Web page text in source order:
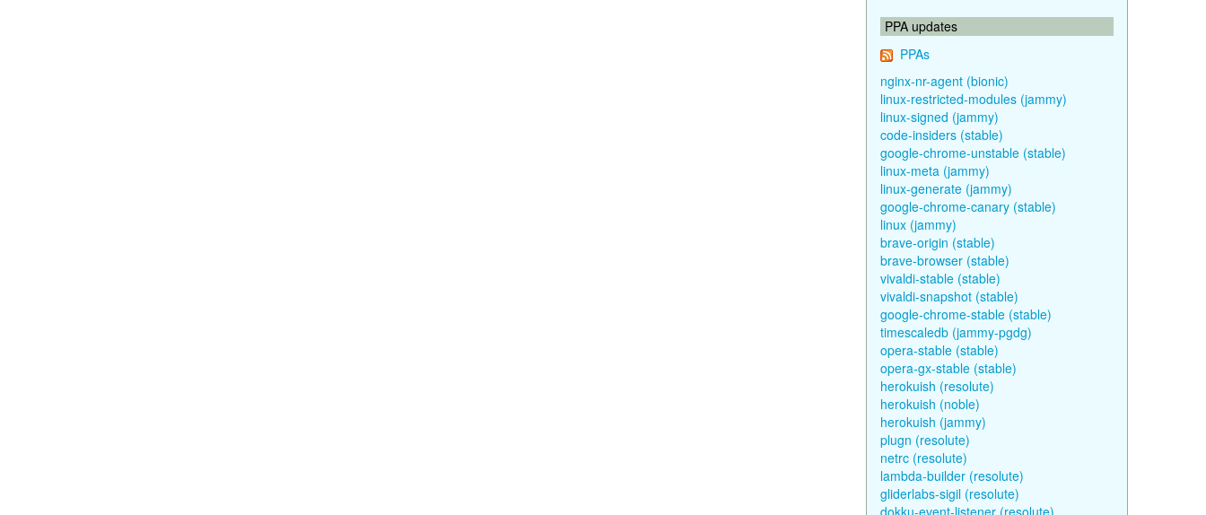
PPA updates
PPAs
nginx-nr-agent (bionic)
linux-restricted-modules (jammy)
linux-signed (jammy)
code-insiders (stable)
google-chrome-unstable (stable)
linux-meta (jammy)
linux-generate (jammy)
google-chrome-canary (stable)
linux (jammy)
brave-origin (stable)
brave-browser (stable)
vivaldi-stable (stable)
vivaldi-snapshot (stable)
google-chrome-stable (stable)
timescaledb (jammy-pgdg)
opera-stable (stable)
opera-gx-stable (stable)
herokuish (resolute)
herokuish (noble)
herokuish (jammy)
plugn (resolute)
netrc (resolute)
lambda-builder (resolute)
gliderlabs-sigil (resolute)
dokku-event-listener (resolute)